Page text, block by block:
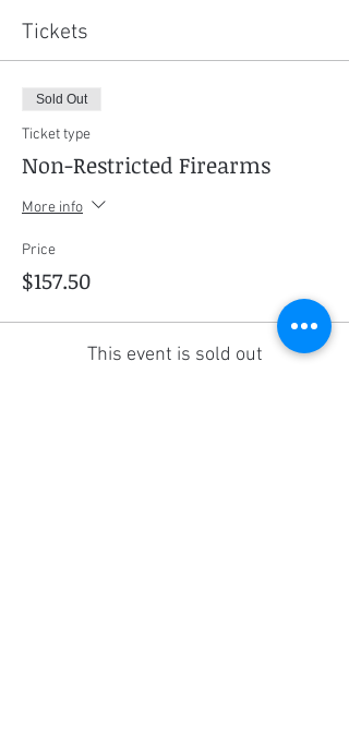
Tickets
Sold Out
Ticket type
Non-Restricted Firearms
More info
Price
$157.50
This event is sold out